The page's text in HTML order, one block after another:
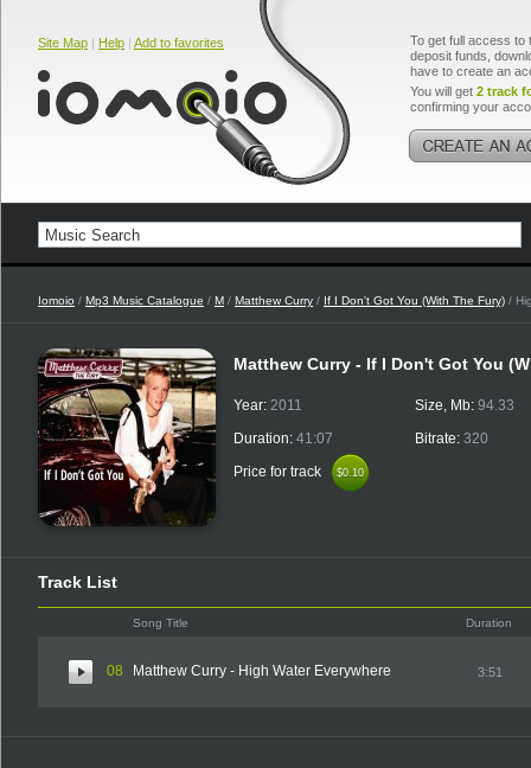
Site Map | Help | Add to favorites
To get full access to
deposit funds,
have to create an
You will get 2 track
confirming your
Iomoio / Mp3 Music Catalogue / M / Matthew Curry / If I Don't Got You (With The Fury) /
Matthew Curry - If I Don't Got You
Year: 2011
Duration: 41:07
Price for track
$0.10
$0.10
Size, Mb: 94.33
Bitrate: 320
Track List
Song Title Duration
08 Matthew Curry - High Water Everywhere 3:51